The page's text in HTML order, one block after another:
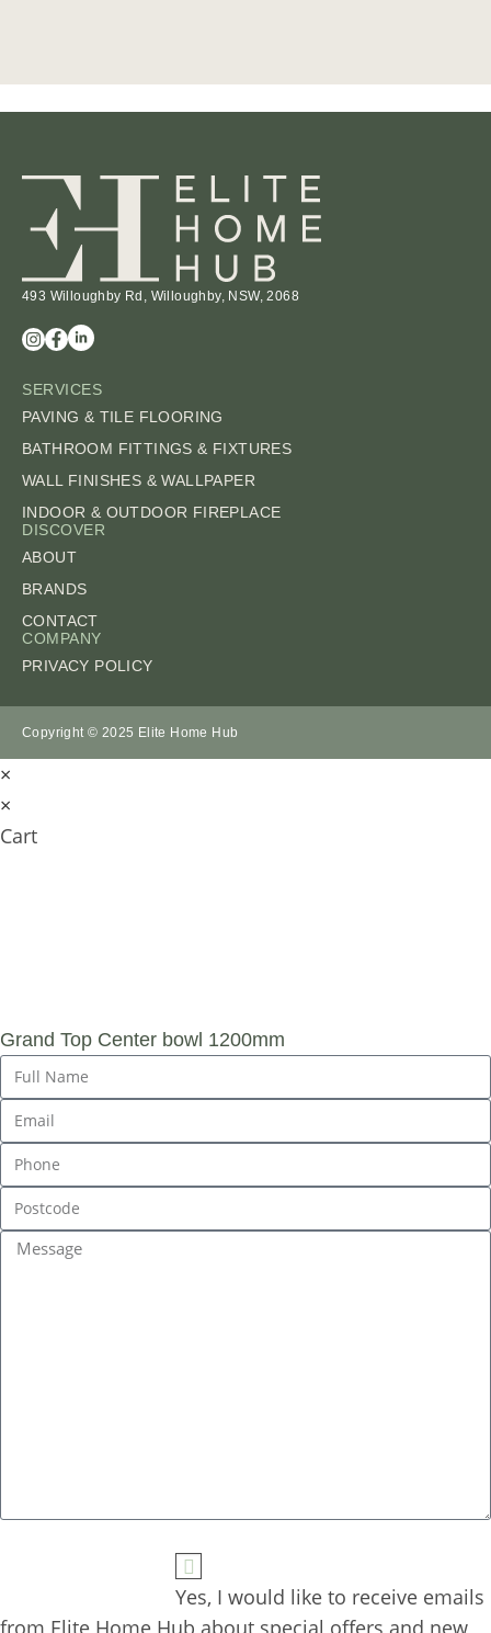
493 Willoughby Rd, Willoughby, NSW, 2068
SERVICES
PAVING & TILE FLOORING
BATHROOM FITTINGS & FIXTURES
WALL FINISHES & WALLPAPER
INDOOR & OUTDOOR FIREPLACE
DISCOVER
ABOUT
BRANDS
CONTACT
COMPANY
PRIVACY POLICY
Copyright © 2025 Elite Home Hub
×
×
Cart
Grand Top Center bowl 1200mm
Yes, I would like to receive emails
from Elite Home Hub about special offers and new